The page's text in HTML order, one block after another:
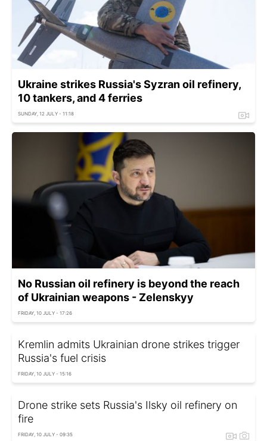
Ukraine strikes Russia's Syzran oil refinery,
10 tankers, and 4 ferries
SUNDAY, 12 JULY - 11:18
No Russian oil refinery is beyond the reach
of Ukrainian weapons - Zelenskyy
FRIDAY, 10 JULY - 17:26
Kremlin admits Ukrainian drone strikes trigger
Russia's fuel crisis
FRIDAY, 10 JULY - 15:16
Drone strike sets Russia's Ilsky oil refinery on
fire
FRIDAY, 10 JULY - 09:35